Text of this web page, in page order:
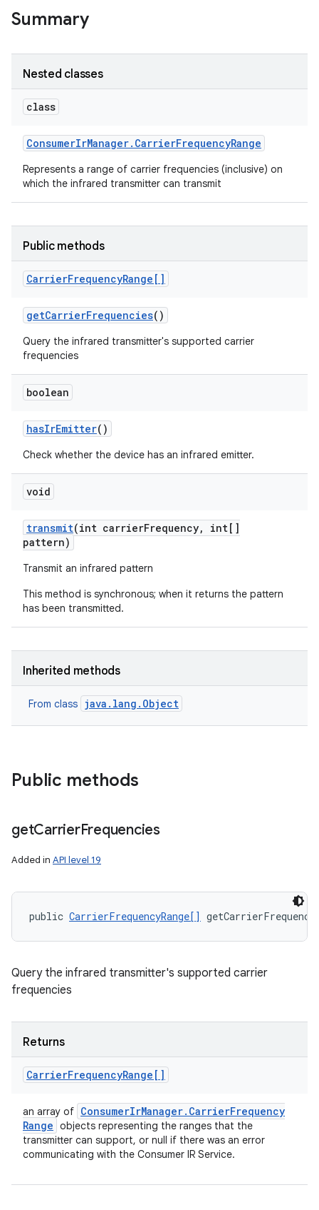
Summary
Nested classes
class
ConsumerIrManager. CarrierFrequencyRange
Represents a range of carrier frequencies (inclusive) on
which the infrared transmitter can transmit
Public methods
CarrierFrequencyRange[]
getCarrierFrequencies()
Query the infrared transmitter's supported carrier
frequencies
boolean
hasIrEmitter()
Check whether the device has an infrared emitter.
void
transmit(int carrierFrequency,
int[]
pattern)
Transmit an infrared pattern
This method is synchronous; when it returns the pattern
has been transmitted.
Inherited methods
From class java.lang.Object
Public methods
getCarrierFrequencies
Added in API level 19
public CarrierFrequencyRange[]
Query the infrared transmitter's supported carrier
frequencies
Returns
CarrierFrequencyRange[]
an array of ConsumerIrManager. CarrierFrequency
Range objects representing the ranges that the
transmitter can support, or null if there was an error
communicating with the Consumer IR Service.